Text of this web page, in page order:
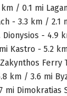
/ 0.1 mi
- 3.3 km / 2.1
- 4.9
Kastro - 5.2
Ferry
km / 3.6 mi
mi Dimokratias